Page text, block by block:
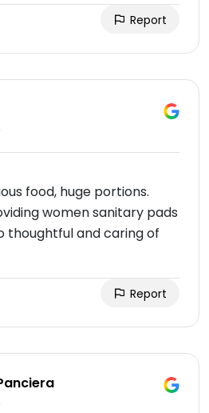
Report
food, huge portions.
women sanitary pads
thoughtful and caring of
Report